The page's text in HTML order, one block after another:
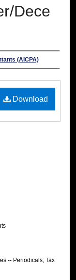
Dece
(AICPA)
Download
-- Periodicals; Tax